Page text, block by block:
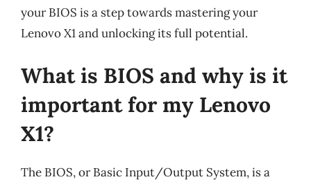
your BIOS is a step towards mastering your
Lenovo X1 and unlocking its full potential.
What is BIOS and why is it
important for my Lenovo
X1?
The BIOS, or Basic Input/Output System, is a